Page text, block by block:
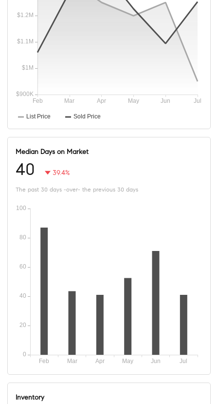
Median Days on Market
40 39.4%
The past 30 days -over- the previous 30 days
Inventory